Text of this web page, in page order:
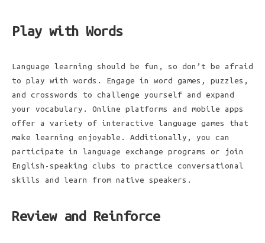
Play with Words
Language learning should be fun, so don’t be afraid
to play with words. Engage in word games, puzzles,
and crosswords to challenge yourself and expand
your vocabulary. Online platforms and mobile apps
offer a variety of interactive language games that
make learning enjoyable. Additionally, you can
participate in language exchange programs or join
English-speaking clubs to practice conversational
skills and learn from native speakers.
Review and Reinforce